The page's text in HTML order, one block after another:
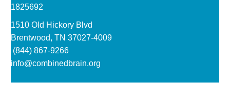
1825692
1510 Old Hickory Blvd
Brentwood, TN 37027-4009
(844) 867-9266
info@combinedbrain.org